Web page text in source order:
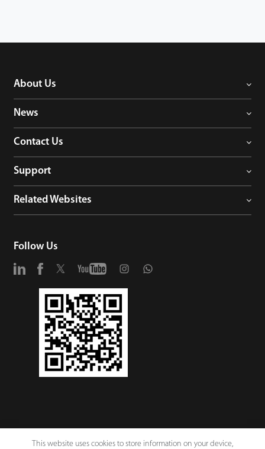
About Us
News
Contact Us
Support
Related Websites
Follow Us
This website uses cookies to store information on your device,